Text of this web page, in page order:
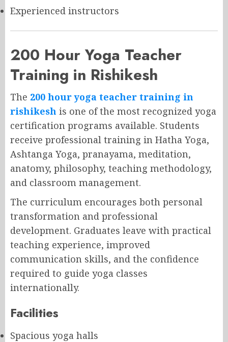
Experienced instructors
200 Hour Yoga Teacher
Training in Rishikesh
The 200 hour yoga teacher training in
rishikesh is one of the most recognized yoga
certification programs available. Students
receive professional training in Hatha Yoga,
Ashtanga Yoga, pranayama, meditation,
anatomy, philosophy, teaching methodology,
and classroom management.
The curriculum encourages both personal
transformation and professional
development. Graduates leave with practical
teaching experience, improved
communication skills, and the confidence
required to guide yoga classes
internationally.
Facilities
Spacious yoga halls